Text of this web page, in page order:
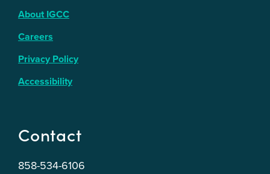
About IGCC
Careers
Privacy Policy
Accessibility
Contact
858-534-6106